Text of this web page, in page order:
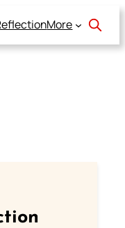
More